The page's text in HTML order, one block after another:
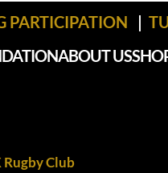
PARTICIPATION |
ABOUT US
Rugby Club